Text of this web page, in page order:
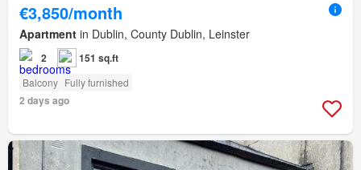
€3,850/month
Apartment in Dublin, County Dublin, Leinster
2 151 sq.ft
Balcony Fully furnished
2 days ago